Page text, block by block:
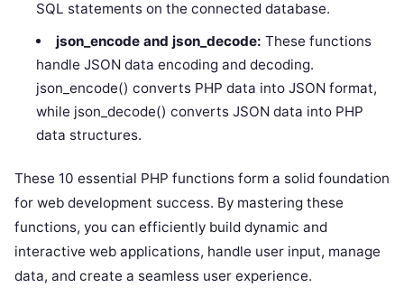
SQL statements on the connected database.
json_encode and json_decode: These functions
handle JSON data encoding and decoding.
json_encode() converts PHP data into JSON format,
while json_decode() converts JSON data into PHP
data structures.
These 10 essential PHP functions form a solid foundation
for web development success. By mastering these
functions, you can efficiently build dynamic and
interactive web applications, handle user input, manage
data, and create a seamless user experience.